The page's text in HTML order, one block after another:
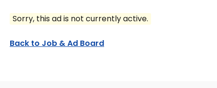
Sorry, this ad is not currently active.
Back to Job & Ad Board